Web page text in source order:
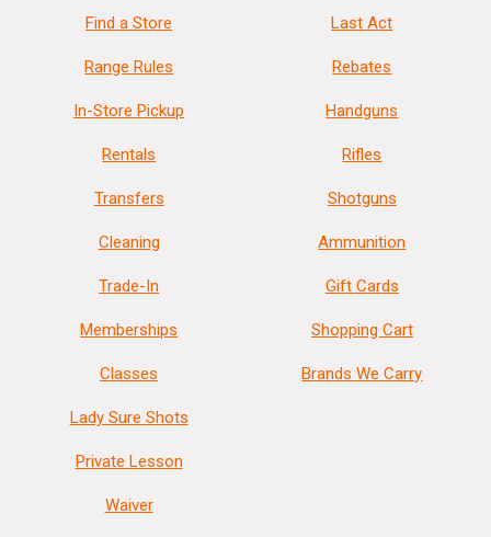
Find a Store
Range Rules
In-Store Pickup
Rentals
Transfers
Cleaning
Trade-In
Memberships
Classes
Lady Sure Shots
Private Lesson
Waiver
Last Act
Rebates
Handguns
Rifles
Shotguns
Ammunition
Gift Cards
Shopping Cart
Brands We Carry